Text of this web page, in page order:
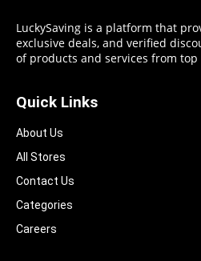
LuckySaving is a platform that
exclusive deals, and verified
of products and services from
Quick Links
About Us
All Stores
Contact Us
Categories
Careers